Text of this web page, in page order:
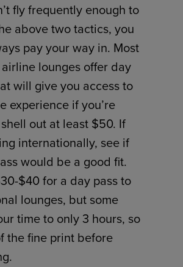
fly frequently enough to
above two tactics, you
pay your way in. Most
lounges offer day
will give you access to
experience if you’re
out at least $50. If
internationally, see if
would be a good fit.
$40 for a day pass to
lounges, but some
time to only 3 hours, so
the fine print before